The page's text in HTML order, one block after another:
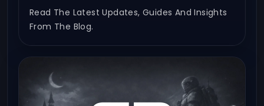
Read The Latest Updates, Guides And Insights
From The Blog.